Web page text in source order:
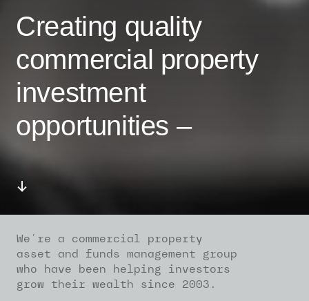
We’re a commercial property
asset and funds management group
who have been helping investors
grow their wealth since 2003.
Creating quality
commercial property
investment
opportunities –